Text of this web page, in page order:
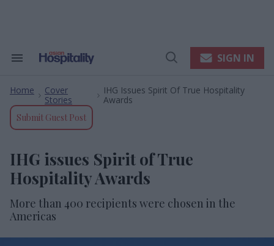
Search
Navigation
Open
SIGN IN
Home
Cover
Stories
IHG Issues Spirit Of True Hospitality
Awards
Submit Guest Post
IHG issues Spirit of True
Hospitality Awards
More than 400 recipients were chosen in the
Americas